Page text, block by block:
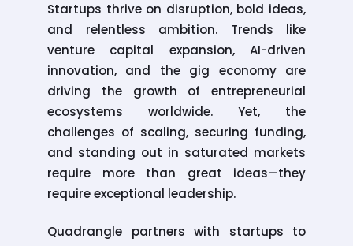
Startups thrive on disruption, bold ideas,
and relentless ambition. Trends like
venture capital expansion, AI-driven
innovation, and the gig economy are
driving the growth of entrepreneurial
ecosystems worldwide. Yet, the
challenges of scaling, securing funding,
and standing out in saturated markets
require more than great ideas—they
require exceptional leadership.
Quadrangle partners with startups to